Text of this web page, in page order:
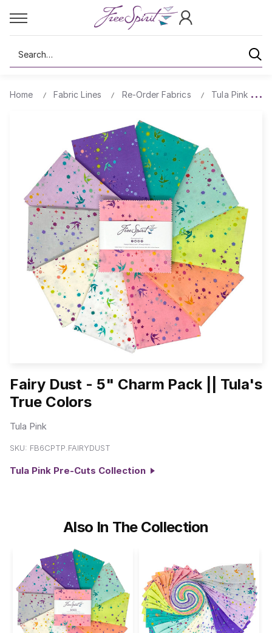
Search
Home Fabric Lines Re-Order Fabrics Tula Pink Pre-
Fairy Dust - 5" Charm Pack || Tula's
True Colors
Tula Pink
SKU: FB6CPTP.FAIRYDUST
Tula Pink Pre-Cuts Collection
Also In The Collection